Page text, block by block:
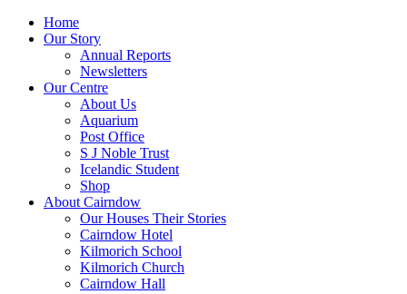
Home
Our Story
Annual Reports
Newsletters
Our Centre
About Us
Aquarium
Post Office
S J Noble Trust
Icelandic Student
Shop
About Cairndow
Our Houses Their Stories
Cairndow Hotel
Kilmorich School
Kilmorich Church
Cairndow Hall